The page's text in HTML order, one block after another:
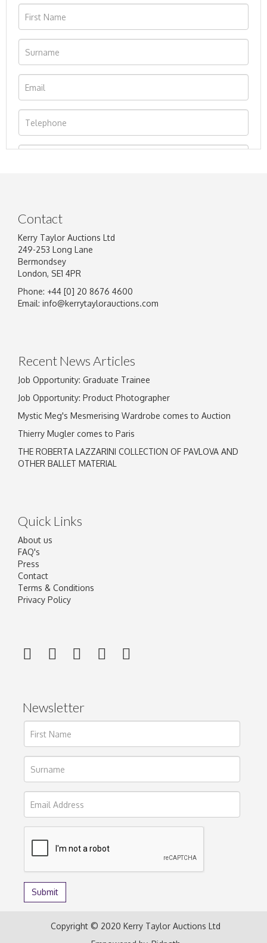
Image Upload
Contact
Kerry Taylor Auctions Ltd
249-253 Long Lane
Bermondsey
London, SE1 4PR
Phone: +44 [0] 20 8676 4600
Email: info@kerrytaylorauctions.com
Recent News Articles
Job Opportunity: Graduate Trainee
Job Opportunity: Product Photographer
Mystic Meg's Mesmerising Wardrobe comes to Auction
Thierry Mugler comes to Paris
THE ROBERTA LAZZARINI COLLECTION OF PAVLOVA AND
OTHER BALLET MATERIAL
Quick Links
About us
FAQ's
Press
Contact
Terms & Conditions
Privacy Policy
Newsletter
Copyright © 2020 Kerry Taylor Auctions Ltd